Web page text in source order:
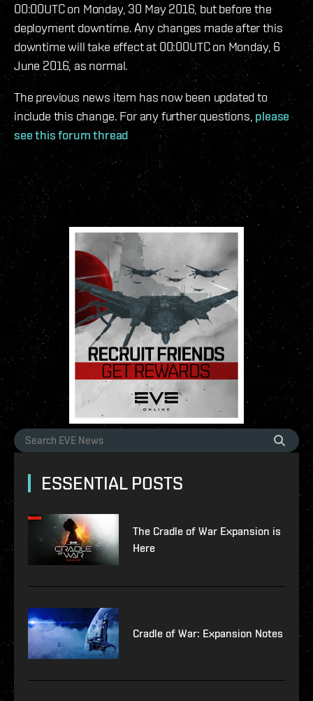
00:00UTC on Monday, 30 May 2016, but before the
deployment downtime. Any changes made after this
downtime will take effect at 00:00UTC on Monday, 6
June 2016, as normal.
The previous news item has now been updated to
include this change. For any further questions, please
see this forum thread
ESSENTIAL POSTS
The Cradle of War Expansion is
Here
Cradle of War: Expansion Notes